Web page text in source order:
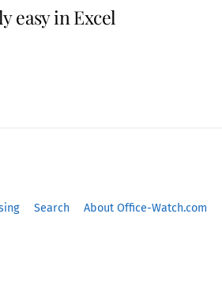
easy in Excel
Search About Office-Watch.com